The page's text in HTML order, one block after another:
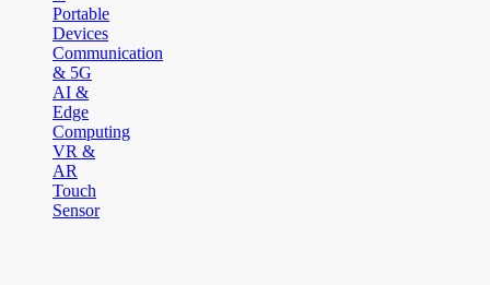
Portable
Devices
Communication
& 5G
AI &
Edge
Computing
VR &
AR
Touch
Sensor